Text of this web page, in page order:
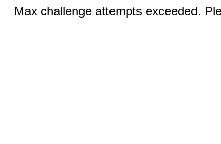
Max challenge attempts exceeded.